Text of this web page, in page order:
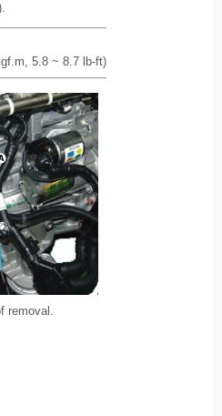
5.8 ~ 8.7 lb-ft)
removal.